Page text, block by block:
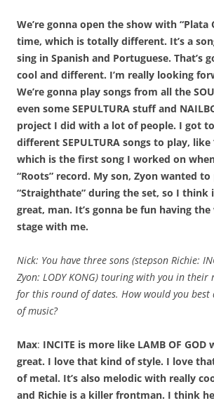
We’re gonna open the show with “Plata
time, which is totally different. It’s a
sing in Spanish and Portuguese. That’s
cool and different. I’m really looking
We’re gonna play songs from all the
even some SEPULTURA stuff and
project I did with a lot of people. I got
different SEPULTURA songs to play, like
which is the first song I worked on
“Roots” record. My son, Zyon wanted to
“Straighthate” during the set, so I think
great, man. It’s gonna be fun having
stage with me.
Nick: You have three sons (stepson Richie:
Zyon: LODY KONG) touring with you in their
for this round of dates. How would you best
of music?
Max: INCITE is more like LAMB OF GOD
great. I love that kind of style. I love
of metal. It’s also melodic with really
and Richie is a killer frontman. I think